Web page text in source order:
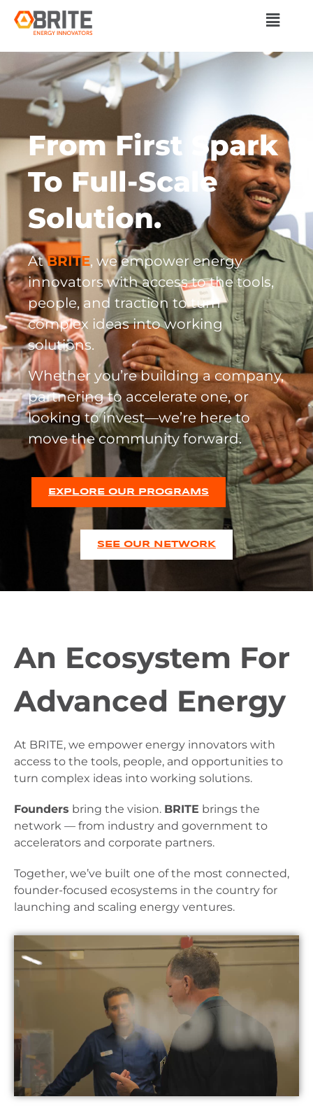
From First Spark
To Full-Scale
Solution.​
AtBRITE, we empower energy
innovators with access to the tools,
people, and traction to turn
complex ideas into working
solutions.
Whether you’re building a company,
partnering to accelerate one, or
looking to invest—we’re here to
move the community forward.
EXPLORE OUR PROGRAMS
SEE OUR NETWORK
An Ecosystem For
Advanced Energy
At BRITE, we empower energy innovators with
access to the tools, people, and opportunities to
turn complex ideas into working solutions.
Founders bring the vision. BRITE brings the
network — from industry and government to
accelerators and corporate partners.
Together, we’ve built one of the most connected,
founder-focused ecosystems in the country for
launching and scaling energy ventures.